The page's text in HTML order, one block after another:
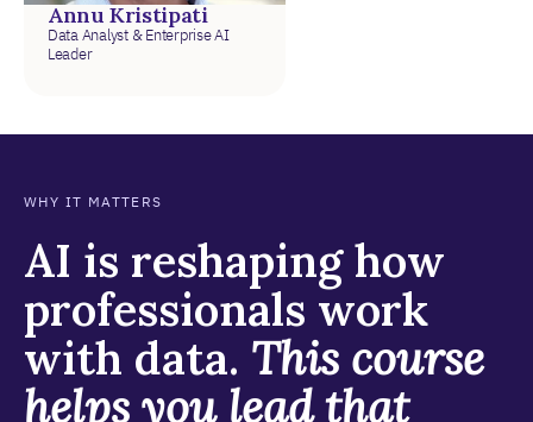
Annu Kristipati
Data Analyst & Enterprise AI
Leader
WHY IT MATTERS
AI is reshaping how
professionals work
with data. This course
helps you lead that